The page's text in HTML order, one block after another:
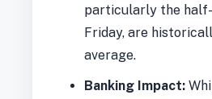
particularly the
Friday, are
average.
Banking Impact: